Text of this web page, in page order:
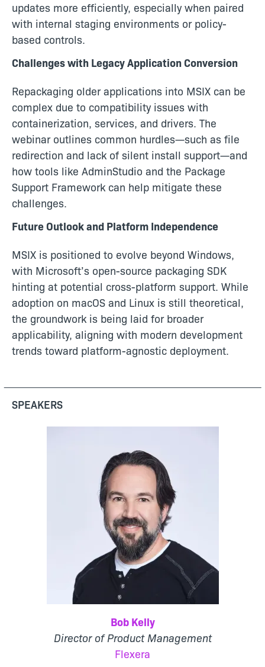
updates more efficiently, especially when paired
with internal staging environments or policy-
based controls.
Challenges with Legacy Application Conversion
Repackaging older applications into MSIX can be
complex due to compatibility issues with
containerization, services, and drivers. The
webinar outlines common hurdles—such as file
redirection and lack of silent install support—and
how tools like AdminStudio and the Package
Support Framework can help mitigate these
challenges.
Future Outlook and Platform Independence
MSIX is positioned to evolve beyond Windows,
with Microsoft’s open-source packaging SDK
hinting at potential cross-platform support. While
adoption on macOS and Linux is still theoretical,
the groundwork is being laid for broader
applicability, aligning with modern development
trends toward platform-agnostic deployment.
SPEAKERS
Bob Kelly
Director of Product Management
Flexera